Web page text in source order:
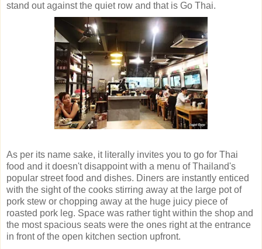
stand out against the quiet row and that is Go Thai.
As per its name sake, it literally invites you to go for Thai
food and it doesn't disappoint with a menu of Thailand's
popular street food and dishes. Diners are instantly enticed
with the sight of the cooks stirring away at the large pot of
pork stew or chopping away at the huge juicy piece of
roasted pork leg. Space was rather tight within the shop and
the most spacious seats were the ones right at the entrance
in front of the open kitchen section upfront.